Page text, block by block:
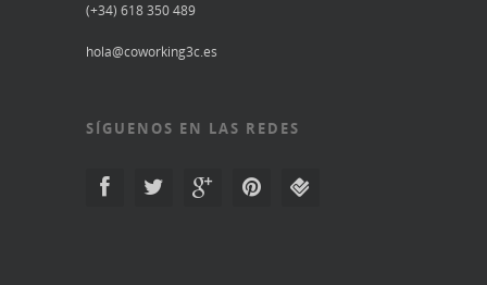
(+34) 618 350 489
hola@coworking3c.es
SÍGUENOS EN LAS REDES